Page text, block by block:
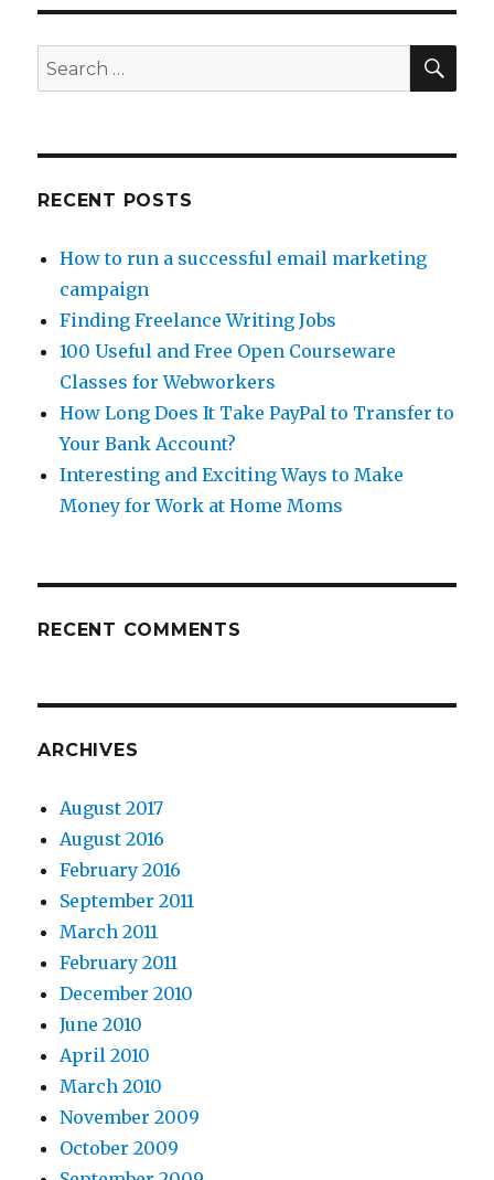
Open
Search
for:
RECENT POSTS
How to run a successful email marketing
campaign
Finding Freelance Writing Jobs
100 Useful and Free Open Courseware
Classes for Webworkers
How Long Does It Take PayPal to Transfer to
Your Bank Account?
Interesting and Exciting Ways to Make
Money for Work at Home Moms
RECENT COMMENTS
ARCHIVES
August 2017
August 2016
February 2016
September 2011
March 2011
February 2011
December 2010
June 2010
April 2010
March 2010
November 2009
October 2009